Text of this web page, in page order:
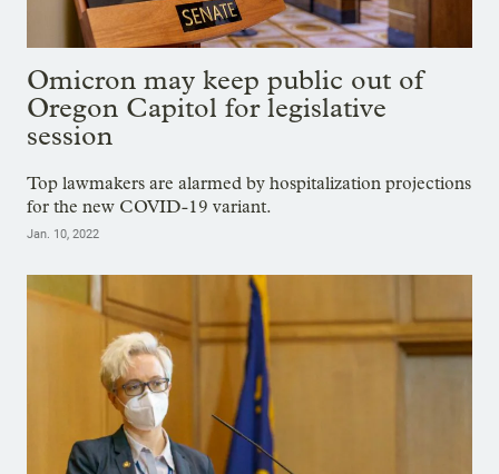
Omicron may keep public out of
Oregon Capitol for legislative
session
Top lawmakers are alarmed by hospitalization projections
for the new COVID-19 variant.
Jan. 10, 2022